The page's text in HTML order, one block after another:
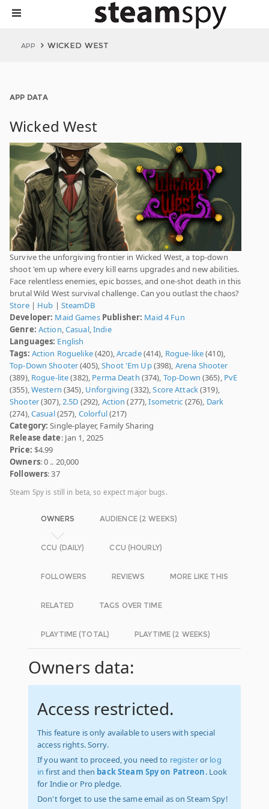
APP WICKED WEST
APP DATA
Wicked West
Survive the unforgiving frontier in Wicked West, a top-down
shoot 'em up where every kill earns upgrades and new abilities.
Face relentless enemies, epic bosses, and one-shot death in this
brutal Wild West survival challenge. Can you outlast the chaos?
Store| Hub | SteamDB
Developer: Maid Games Publisher: Maid 4 Fun
Genre: Action,Casual,Indie
Languages: English
Tags: Action Roguelike(420),Arcade(414), Rogue-like(410),
Top-Down Shooter(405),Shoot 'Em Up(398), Arena Shooter
(389), Rogue-lite(382), Perma Death (374), Top-Down (365), PvE
(355),Western (345), Unforgiving (332),Score Attack(319),
Shooter(307),2.5D (292), Action (277),Isometric (276), Dark
(274),Casual(257), Colorful(217)
Category: Single-player, Family Sharing
Release date: Jan 1, 2025
Price: $4.99
Owners: 0 .. 20,000
Followers: 37
Steam Spy is still in beta, so expect major bugs.
OWNERS AUDIENCE (2 WEEKS)
CCU (DAILY) CCU (HOURLY)
FOLLOWERS REVIEWS MORE LIKE THIS
RELATED TAGS OVER TIME
PLAYTIME (TOTAL) PLAYTIME (2 WEEKS)
Owners data:
Access restricted.
This feature is only available to users with special
access rights. Sorry.
If you want to proceed, you need to registeror log
in first and then back Steam Spy on Patreon. Look
for Indie or Pro pledge.
Don't forget to use the same email as on Steam Spy!